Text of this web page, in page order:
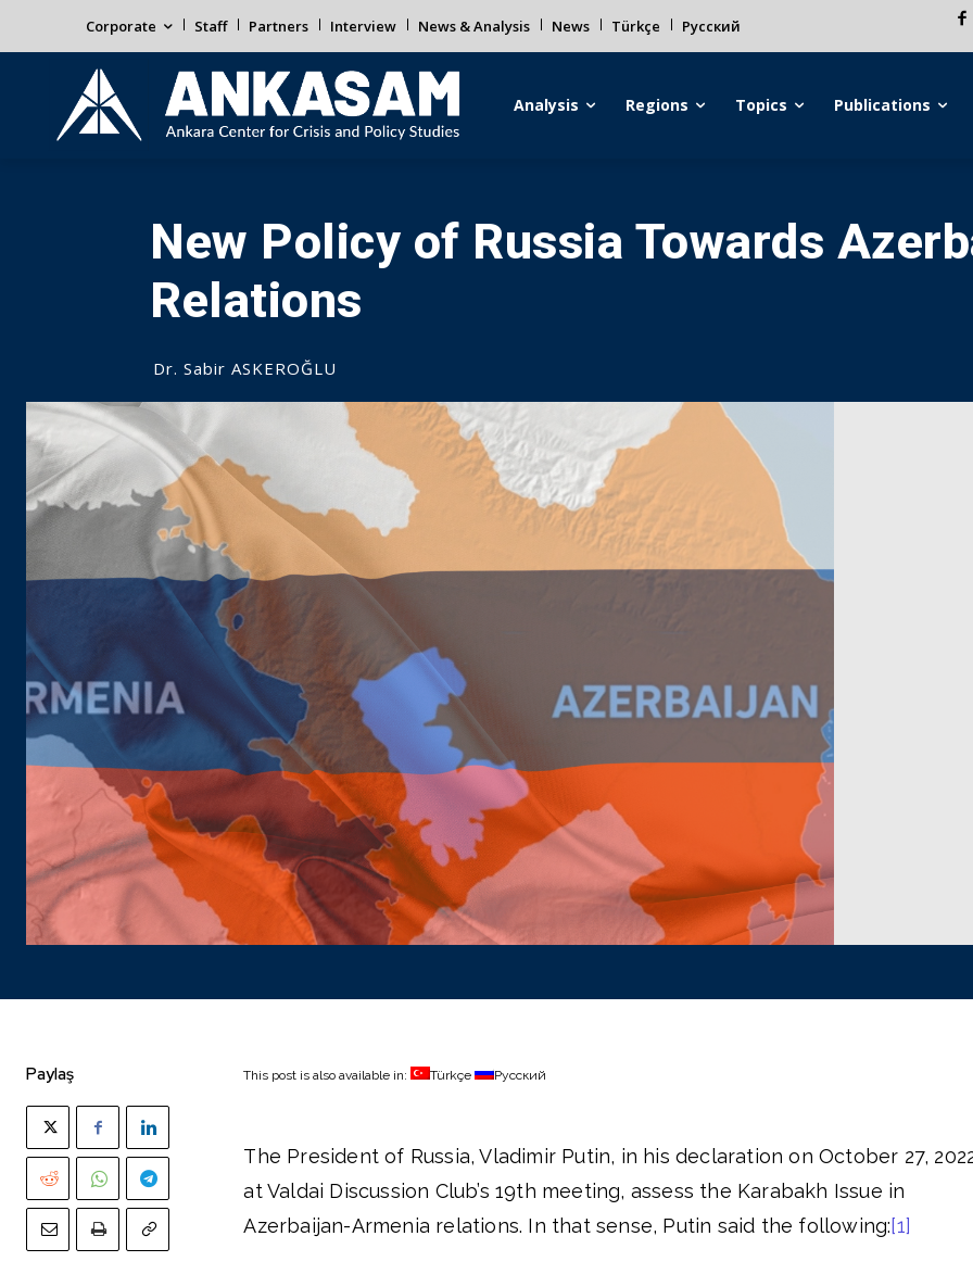
Corporate Staff Partners Interview News & Analysis News Türkçe Русский
Analysis Regions Topics Publications
New Policy of Russia Towards
Relations
Dr. Sabir ASKEROĞLU
Paylaş This post is also available in: Türkçe Русский
The President of Russia, Vladimir Putin, in his declaration on October 27,
at Valdai Discussion Club’s 19th meeting, assess the Karabakh Issue in
Azerbaijan-Armenia relations. In that sense, Putin said the following:[1]